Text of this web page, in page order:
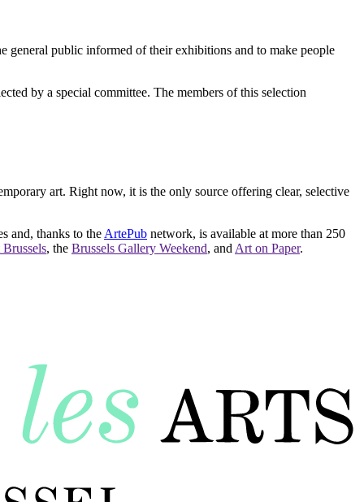
public informed of their exhibitions and to make people
by a special committee. The members of this selection
art. Right now, it is the only source offering clear, selective
and, thanks to the ArtePub network, is available at more than 250
, the Brussels Gallery Weekend, and Art on Paper.